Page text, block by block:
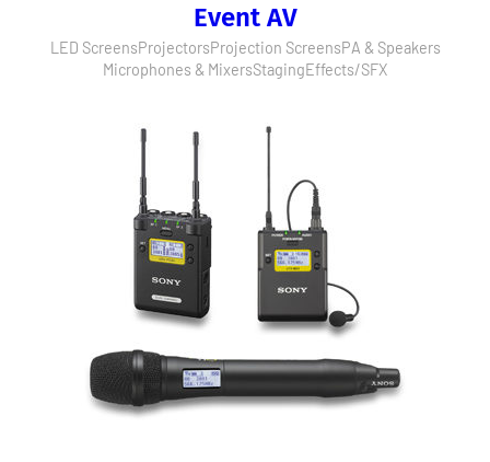
Event AV
LED ScreensProjectorsProjection ScreensPA & Speakers
Microphones & MixersStagingEffects/SFX